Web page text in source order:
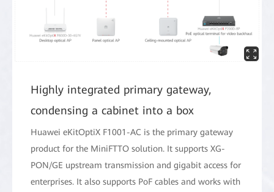
Highly integrated primary gateway,
condensing a cabinet into a box
Huawei eKitOptiX F1001-AC is the primary gateway
product for the MiniFTTO solution. It supports XG-
PON/GE upstream transmission and gigabit access for
enterprises. It also supports PoF cables and works with